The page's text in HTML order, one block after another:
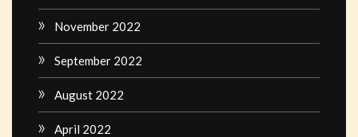
November 2022
September 2022
August 2022
April 2022